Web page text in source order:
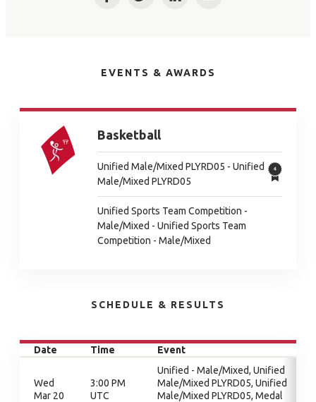
EVENTS & AWARDS
Basketball
Unified Male/Mixed PLYRD05 - Unified
Male/Mixed PLYRD05
Unified Sports Team Competition -
Male/Mixed - Unified Sports Team
Competition - Male/Mixed
SCHEDULE & RESULTS
Date Time Event
Wed
Mar 20
3:00 PM
UTC
Unified - Male/Mixed, Unified
Male/Mixed PLYRD05, Unified
Male/Mixed PLYRD05, Medal